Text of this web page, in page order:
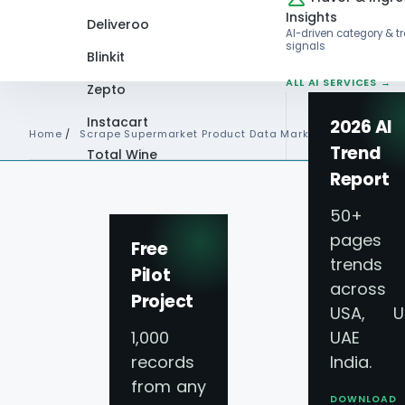
Deliveroo
Blinkit
Zepto
Instacart
Total Wine
Free
Pilot
Project
1,000
records
from any
Insights
AI-driven category &
signals
ALL AI SERVICES →
2026 AI
Trend
Report
50+
pages
trends
across
USA,
UAE
India.
DOWNLOAD
Home / Scrape Supermarket Product Data Market Trends